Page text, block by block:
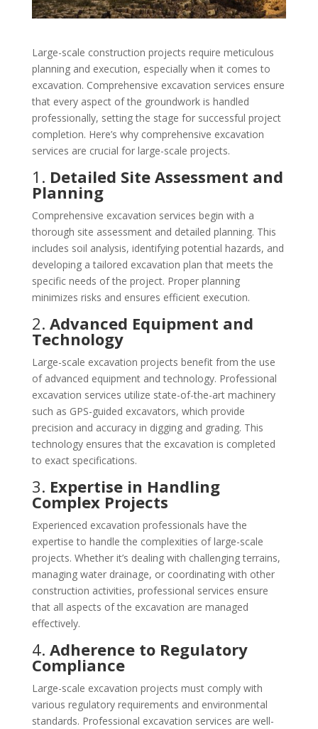
Large-scale construction projects require meticulous
planning and execution, especially when it comes to
excavation. Comprehensive excavation services ensure
that every aspect of the groundwork is handled
professionally, setting the stage for successful project
completion. Here’s why comprehensive excavation
services are crucial for large-scale projects.
1. Detailed Site Assessment and
Planning
Comprehensive excavation services begin with a
thorough site assessment and detailed planning. This
includes soil analysis, identifying potential hazards, and
developing a tailored excavation plan that meets the
specific needs of the project. Proper planning
minimizes risks and ensures efficient execution.
2. Advanced Equipment and
Technology
Large-scale excavation projects benefit from the use
of advanced equipment and technology. Professional
excavation services utilize state-of-the-art machinery
such as GPS-guided excavators, which provide
precision and accuracy in digging and grading. This
technology ensures that the excavation is completed
to exact specifications.
3. Expertise in Handling
Complex Projects
Experienced excavation professionals have the
expertise to handle the complexities of large-scale
projects. Whether it’s dealing with challenging terrains,
managing water drainage, or coordinating with other
construction activities, professional services ensure
that all aspects of the excavation are managed
effectively.
4. Adherence to Regulatory
Compliance
Large-scale excavation projects must comply with
various regulatory requirements and environmental
standards. Professional excavation services are well-